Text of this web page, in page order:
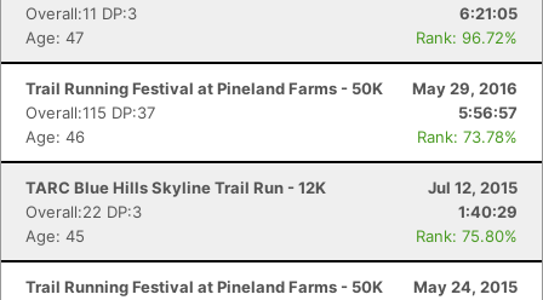
Overall:11 DP:3
6:21:05
Age: 47
Rank: 96.72%
Trail Running Festival at Pineland Farms - 50K
May 29, 2016
Overall:115 DP:37
5:56:57
Age: 46
Rank: 73.78%
TARC Blue Hills Skyline Trail Run - 12K
Jul 12, 2015
Overall:22 DP:3
1:40:29
Age: 45
Rank: 75.80%
Trail Running Festival at Pineland Farms - 50K
May 24, 2015